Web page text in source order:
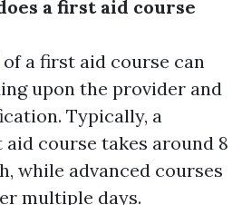
a first aid course
a first aid course can
upon the provider and
Typically, a
course takes around 8
while advanced courses
multiple days.